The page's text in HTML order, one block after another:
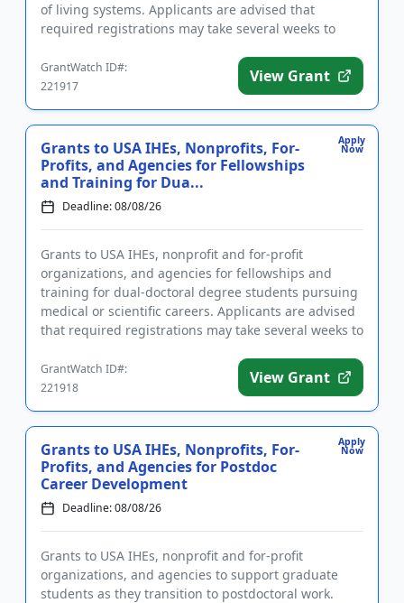
of living systems. Applicants are advised that
required registrations may take several weeks to
GrantWatch ID#:
221917
View Grant
Apply
Now
Grants to USA IHEs, Nonprofits, For-
Profits, and Agencies for Fellowships
and Training for Dua...
Deadline: 08/08/26
Grants to USA IHEs, nonprofit and for-profit
organizations, and agencies for fellowships and
training for dual-doctoral degree students pursuing
medical or scientific careers. Applicants are advised
that required registrations may take several weeks to
GrantWatch ID#:
221918
View Grant
Apply
Now
Grants to USA IHEs, Nonprofits, For-
Profits, and Agencies for Postdoc
Career Development
Deadline: 08/08/26
Grants to USA IHEs, nonprofit and for-profit
organizations, and agencies to support graduate
students as they transition to postdoctoral work.